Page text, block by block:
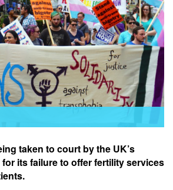
taken to court by the UK’s
its failure to offer fertility services